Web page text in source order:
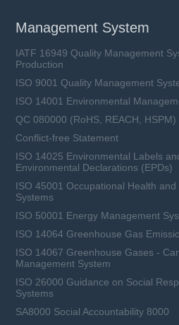
Management System
IATF 16949 Quality Management
Production
ISO 9001 Quality Management
ISO 14001 Environmental
QC 080000 (RoHS, REACH, HSPM)
Conflict-free Statement
ISO 14025 Environmental Labels
Environmental Declarations (EPDs)
ISO 45001 Occupational Health
Systems
ISO 50001 Energy Management
ISO 14064 Greenhouse Gas
ISO 14067 Greenhouse Gases -
Management System
ISO 26000 Guidance on Social
Systems
SA8000 Social Accountability 8000